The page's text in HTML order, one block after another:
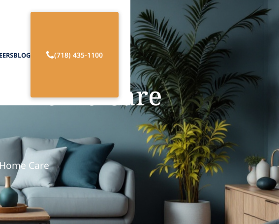
BLOG (718) 435-1100
Home Care
Care